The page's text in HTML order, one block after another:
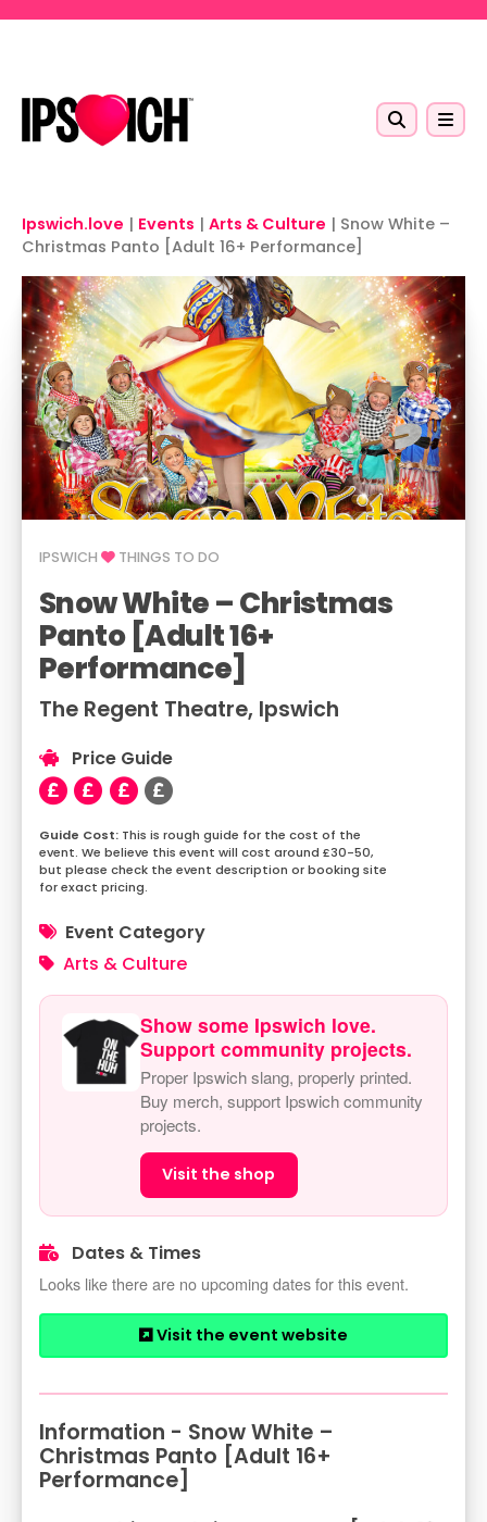
Ipswich.love | Events | Arts & Culture | Snow White –
Christmas Panto [Adult 16+ Performance]
IPSWICH THINGS TO DO
Snow White – Christmas
Panto [Adult 16+
Performance]
The Regent Theatre, Ipswich
Price Guide
This is rough guide for the cost of the
event. We believe this event will cost around £30-50,
but please check the event description or booking site
for exact pricing.
Event Category
Arts & Culture
Show some Ipswich love.
Support community projects.
Proper Ipswich slang, properly printed.
Buy merch, support Ipswich community
projects.
Visit the shop
Dates & Times
Looks like there are no upcoming dates for this event.
Visit the event website
Information - Snow White –
Christmas Panto [Adult 16+
Performance]